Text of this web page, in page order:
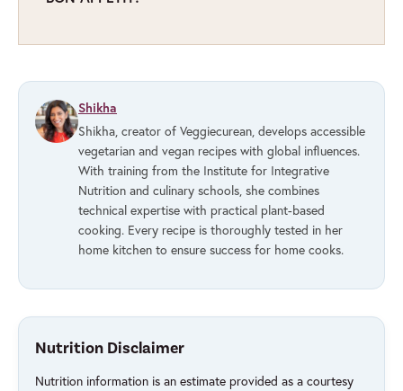
Shikha
Shikha, creator of Veggiecurean, develops accessible
vegetarian and vegan recipes with global influences.
With training from the Institute for Integrative
Nutrition and culinary schools, she combines
technical expertise with practical plant-based
cooking. Every recipe is thoroughly tested in her
home kitchen to ensure success for home cooks.
Nutrition Disclaimer
Nutrition information is an estimate provided as a courtesy